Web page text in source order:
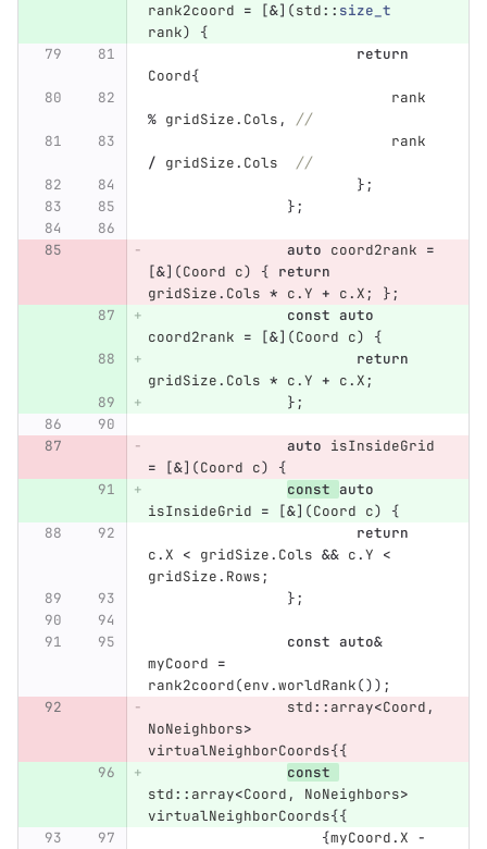
rank2coord = [&](std:: size_t
rank)
{
return
Coord{
rank
% gridSize. Cols ,
//
rank
/ gridSize. Cols
//
};
};
auto coord2rank =
[&](Coord c) { return
gridSize. Cols * c.Y + c.X;
};
const auto
coord2rank = [&](Coord c)
{
return
gridSize. Cols * c.Y + c.X;
};
auto isInsideGrid
=
[&](Coord c)
{
const auto
isInsideGrid = [&](Coord c)
{
return
c.X < gridSize. Cols && c.Y <
gridSize. Rows;
};
const auto&
myCoord =
rank2coord(env.worldRank());
std:: array<Coord ,
NoNeighbors>
virtualNeighborCoords{{
const
std:: array<Coord , NoNeighbors>
virtualNeighborCoords{{
{myCoord.X -